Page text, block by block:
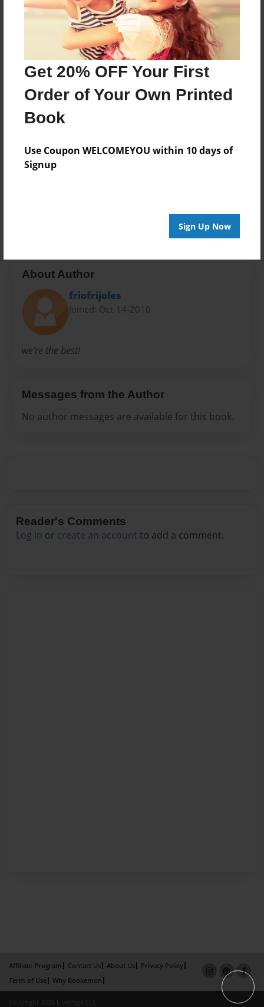
Get 20% OFF Your First
Order of Your Own Printed
Book
Use Coupon WELCOMEYOU within 10 days of
Signup
Sign Up Now
Last updated
Oct-27-2010
8.5"x8.5" - Choice of Hardcover/Softcover - Photo
Book
Theme
Children
Everyone
Preview Limit
spanish
About Author
friofrijoles
Joined: Oct-14-2010
we're the best!
Messages from the Author
No author messages are available for this book.
Reader's Comments
Log in or create an account to add a comment.
Affiliate Program Contact Us About Us
Privacy Policy
Term of Use
Why Bookemon
Copyright 2026 LivePage LLC